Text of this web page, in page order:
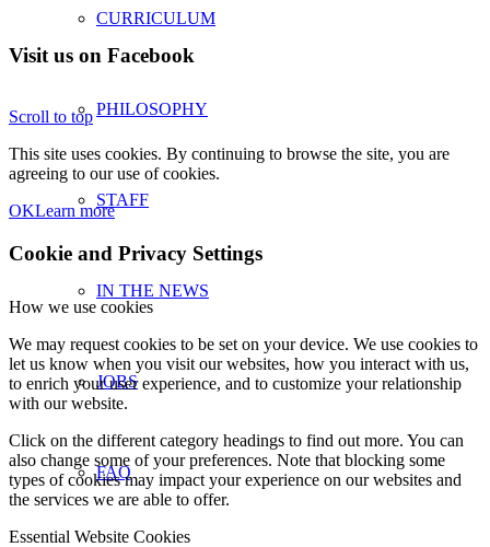
CURRICULUM
PHILOSOPHY
STAFF
IN THE NEWS
JOBS
FAQ
Visit us on Facebook
Scroll to top
This site uses cookies. By continuing to browse the site, you are
agreeing to our use of cookies.
OKLearn more
Cookie and Privacy Settings
How we use cookies
We may request cookies to be set on your device. We use cookies to
let us know when you visit our websites, how you interact with us,
to enrich your user experience, and to customize your relationship
with our website.
Click on the different category headings to find out more. You can
also change some of your preferences. Note that blocking some
types of cookies may impact your experience on our websites and
the services we are able to offer.
Essential Website Cookies